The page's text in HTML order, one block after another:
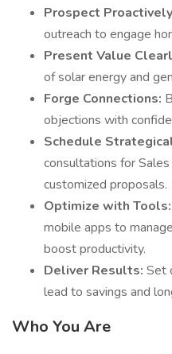
Prospect
outreach to engage
Present Value
of solar energy and
Forge Connections:
objections with
Schedule
consultations for
customized proposals.
Optimize with Tools:
mobile apps to
boost productivity.
Deliver Results: Set
lead to savings and
Who You Are